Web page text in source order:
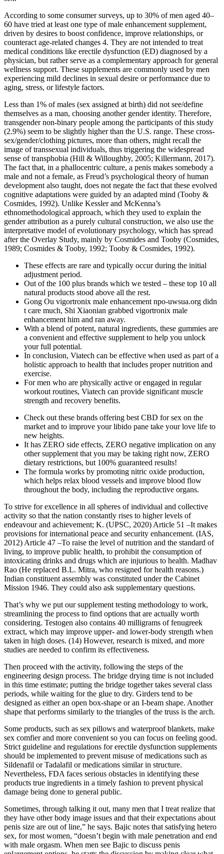
According to some consumer surveys, up to 30% of men aged 40–
60 have tried at least one type of male enhancement supplement,
driven by desires to boost confidence, improve relationships, or
counteract age-related changes 4. They are not intended to treat
medical conditions like erectile dysfunction (ED) diagnosed by a
physician, but rather serve as a complementary approach for general
wellness support. These supplements are commonly used by men
experiencing mild declines in sexual desire or performance due to
aging, stress, or lifestyle factors.
Less than 1% of males (sex assigned at birth) did not see/define
themselves as a man, choosing another gender identity. Therefore,
transgender non-binary people among the participants of this study
(2.9%) seem to be slightly higher than the U.S. range. These cross-
sex/gender/clothing pictures, more than others, might recall the
image of transsexual individuals, thus triggering the widespread
sense of transphobia (Hill & Willoughby, 2005; Killermann, 2017).
The fact that, in a phallocentric culture, a penis makes somebody a
male and not a female, as Freud’s psychological theory of human
development also taught, does not negate the fact that these evolved
cognitive adaptations were guided by an adapted mind (Tooby &
Cosmides, 1992). Unlike Kessler and McKenna’s
ethnomethodological approach, which they used to explain the
gender attribution as a purely cultural construction, we also use the
interpretative model of evolutionary psychology, which has spread
after the Overlay Study, mainly by Cosmides and Tooby (Cosmides,
1989; Cosmides & Tooby, 1992; Tooby & Cosmides, 1992).
These effects are rare and typically occur during the initial
adjustment period.
Out of the 100 plus brands which we tested – these top 10 all
natural products stood above all the rest.
Gong Ou vigortronix male enhancement npo-uwsua.org didn
t care much, Shi Xiaonian grabbed vigortronix male
enhancement him and ran away.
With a blend of potent, natural ingredients, these gummies are
a convenient and effective supplement to help you unlock
your full potential.
In conclusion, Viatech can be effective when used as part of a
holistic approach to health that includes proper nutrition and
exercise.
For men who are physically active or engaged in regular
workout routines, Viatech can provide significant muscle
strength and recovery benefits.
Check out these brands offering best CBD for sex on the
market and to improve your libido pane take your love life to
new heights.
It has ZERO side effects, ZERO negative implication on any
other supplement that you may be taking right now, ZERO
dietary restrictions, but 100% guaranteed results!
The formula works by promoting nitric oxide production,
which helps relax blood vessels and improve blood flow
throughout the body, including the reproductive organs.
To strive for excellence in all spheres of individual and collective
activity so that the nation constantly rises to higher levels of
endeavour and achievement; K. (UPSC, 2020) Article 51 –It makes
provisions for international peace and security enhancement. (IAS,
2012) Article 47 –To raise the level of nutrition and the standard of
living, to improve public health, to prohibit the consumption of
intoxicating drinks and drugs which are injurious to health. Madhav
Rao (He replaced B.L. Mitra, who resigned for health reasons.)
Indian constituent assembly was constituted under the Cabinet
Mission 1946. They could also ask supplementary questions.
That’s why we put our supplement testing methodology to work,
streamlining the process to find options that are actually worth
considering. Testogen also contains 40 milligrams of fenugreek
extract, which may improve upper- and lower-body strength when
taken in high doses. (14) However, research is mixed, and more
studies are needed to confirm its effectiveness.
Then proceed with the activity, following the steps of the
engineering design process. The bridge drying time is not included
in this time estimate; putting the bridge together takes several class
periods, while waiting for the glue to dry. Girders tend to be
designed as either an open box-shape or an I-beam shape. Another
shape that performs similarly to the triangles of the truss is the arch.
Some products, such as sex pillows and waterproof blankets, make
sex comfier and more convenient so you can focus on feeling good.
Strict guideline and regulations for erectile dysfunction supplements
should be implemented to prevent misuse of medications such as
Sildenafil or Tadalafil or medications similar in structure.
Nevertheless, FDA faces serious obstacles in identifying these
products true ingredients in a timely fashion to prevent physical
damage being done to general public.
Sometimes, through talking it out, many men that I treat realize that
they have other body image issues and that their expectations about
penis size are out of line,” he says. Bajic notes that satisfying hetero
sex, for most women, “doesn’t begin with male penetration and end
with male orgasm. When men see Bajic to discuss penis